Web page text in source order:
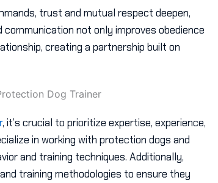
trust and mutual respect deepen,
not only improves obedience
creating a partnership built on
, it’s crucial to prioritize expertise, experience,
in working with protection dogs and
and training techniques. Additionally,
training methodologies to ensure they